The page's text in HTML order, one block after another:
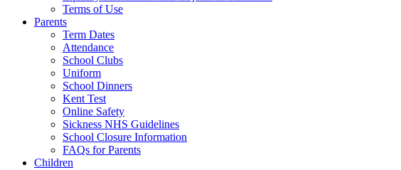
Terms of Use
Parents
Term Dates
Attendance
School Clubs
Uniform
School Dinners
Kent Test
Online Safety
Sickness NHS Guidelines
School Closure Information
FAQs for Parents
Children